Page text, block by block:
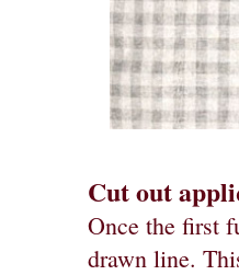
Cut out
Once the first
drawn line.